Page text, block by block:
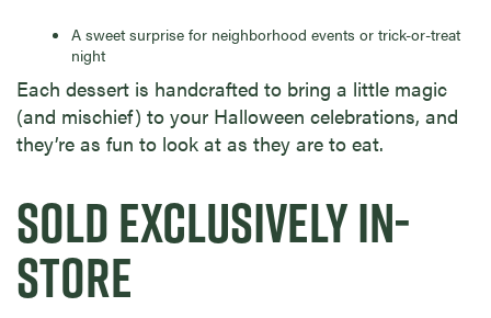
A sweet surprise for neighborhood events or trick-or-treat
night
Each dessert is handcrafted to bring a little magic
(and mischief) to your Halloween celebrations, and
they’re as fun to look at as they are to eat.
SOLD EXCLUSIVELY IN-
STORE